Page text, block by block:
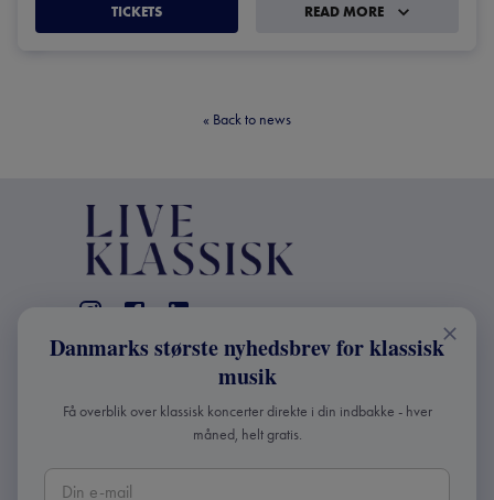
TICKETS READ MORE
« Back to news
CONTACT
info@liveklassisk.dk
Live Klassisk ApS
Danmarks største nyhedsbrev for klassisk
musik
Få overblik over klassisk koncerter direkte i din indbakke - hver
måned, helt gratis.